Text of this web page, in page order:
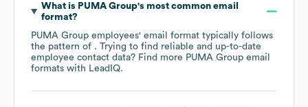
What is PUMA Group's most common email
format?
PUMA Group employees' email format typically follows
the pattern of . Trying to find reliable and up-to-date
employee contact data? Find more PUMA Group email
formats with LeadIQ.